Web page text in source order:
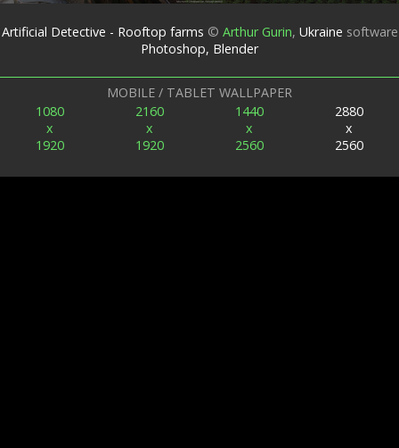
Artificial Detective - Rooftop farms © Arthur Gurin, Ukraine software
Photoshop, Blender
MOBILE / TABLET WALLPAPER
1080
x
1920
2160
x
1920
1440
x
2560
2880
x
2560